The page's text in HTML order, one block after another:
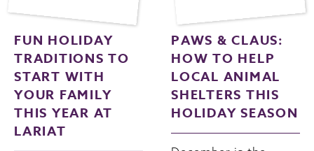
FUN HOLIDAY
TRADITIONS TO
START WITH
YOUR FAMILY
THIS YEAR AT
LARIAT
PAWS & CLAUS:
HOW TO HELP
LOCAL ANIMAL
SHELTERS THIS
HOLIDAY SEASON